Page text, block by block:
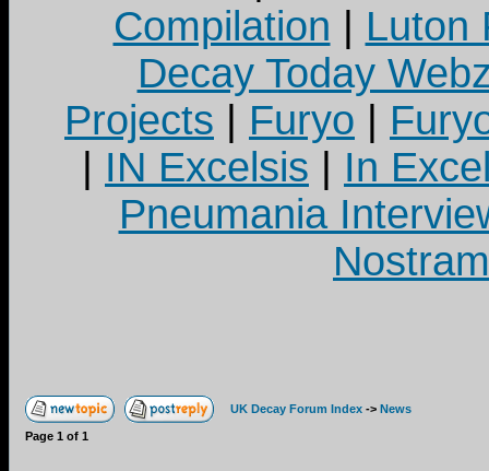
Compilation
Luton
Decay Today
Projects
Furyo
IN Excelsis
In
Pneumania
UK Decay Forum Index -> News
Page 1 of 1